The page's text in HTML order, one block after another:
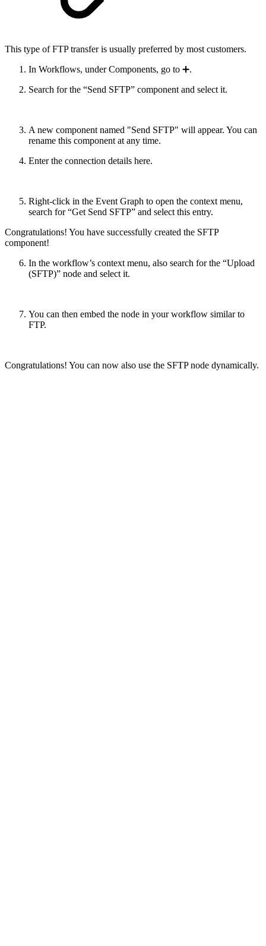
This type of FTP transfer is usually preferred by most customers.
In Workflows, under Components, go to ➕.
Search for the “Send SFTP” component and select it.
A new component named "Send SFTP" will appear. You can
rename this component at any time.
Enter the connection details here.
Right-click in the Event Graph to open the context menu,
search for “Get Send SFTP” and select this entry.
Congratulations! You have successfully created the SFTP
component!
In the workflow’s context menu, also search for the “Upload
(SFTP)” node and select it.
You can then embed the node in your workflow similar to
FTP.
Congratulations! You can now also use the SFTP node dynamically.